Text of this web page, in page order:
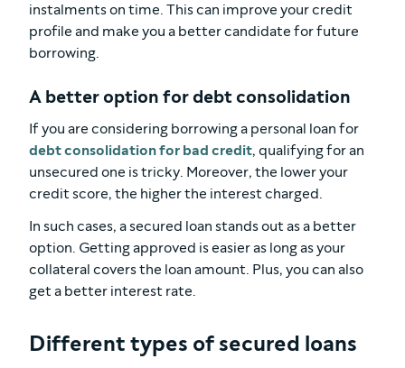
instalments on time. This can improve your credit
profile and make you a better candidate for future
borrowing.
A better option for debt consolidation
If you are considering borrowing a personal loan for
debt consolidation for bad credit, qualifying for an
unsecured one is tricky. Moreover, the lower your
credit score, the higher the interest charged.
In such cases, a secured loan stands out as a better
option. Getting approved is easier as long as your
collateral covers the loan amount. Plus, you can also
get a better interest rate.
Different types of secured loans